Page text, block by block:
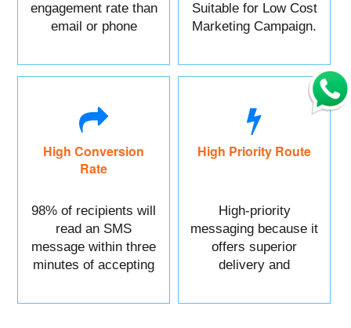
engagement rate than
email or phone
Suitable for Low Cost
Marketing Campaign.
High Conversion
Rate
98% of recipients will
read an SMS
message within three
minutes of accepting
High Priority Route
High-priority
messaging because it
offers superior
delivery and